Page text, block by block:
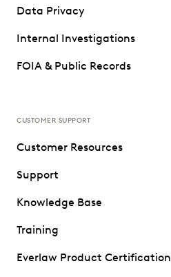
Data Privacy
Internal Investigations
FOIA & Public Records
CUSTOMER SUPPORT
Customer Resources
Support
Knowledge Base
Training
Everlaw Product Certification